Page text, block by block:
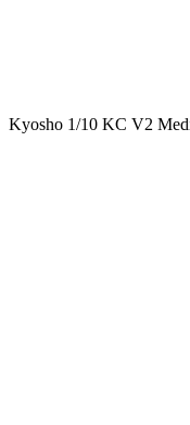
Kyosho 1/10 KC V2